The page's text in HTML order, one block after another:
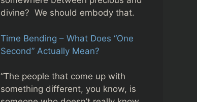
divine? We should embody that.
Time Bending – What Does “One
Second” Actually Mean?
“The people that come up with
something different, you know, is